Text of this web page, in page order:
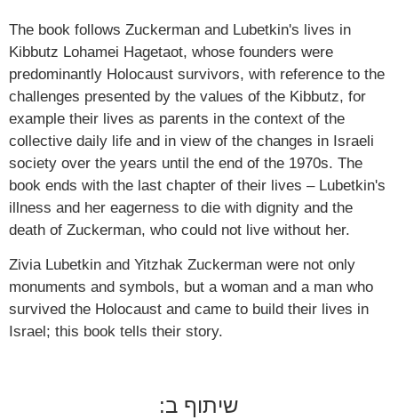
The book follows Zuckerman and Lubetkin's lives in
Kibbutz Lohamei Hagetaot, whose founders were
predominantly Holocaust survivors, with reference to the
challenges presented by the values of the Kibbutz, for
example their lives as parents in the context of the
collective daily life and in view of the changes in Israeli
society over the years until the end of the 1970s. The
book ends with the last chapter of their lives – Lubetkin's
illness and her eagerness to die with dignity and the
death of Zuckerman, who could not live without her.
Zivia Lubetkin and Yitzhak Zuckerman were not only
monuments and symbols, but a woman and a man who
survived the Holocaust and came to build their lives in
Israel; this book tells their story.
שיתוף ב: